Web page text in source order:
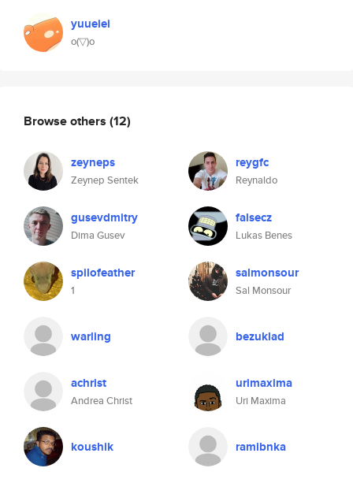
yuueiei
o(▽)o
Browse others (12)
zeyneps
Zeynep Sentek
reygfc
Reynaldo
gusevdmitry
Dima Gusev
falsecz
Lukas Benes
spilofeather
1
salmonsour
Sal Monsour
warling bezuklad
achrist
Andrea Christ
urimaxima
Uri Maxima
koushik ramibnka